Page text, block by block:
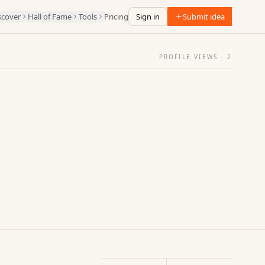
Hall of Fame Tools Pricing Sign in Submit idea
PROFILE VIEWS · 2